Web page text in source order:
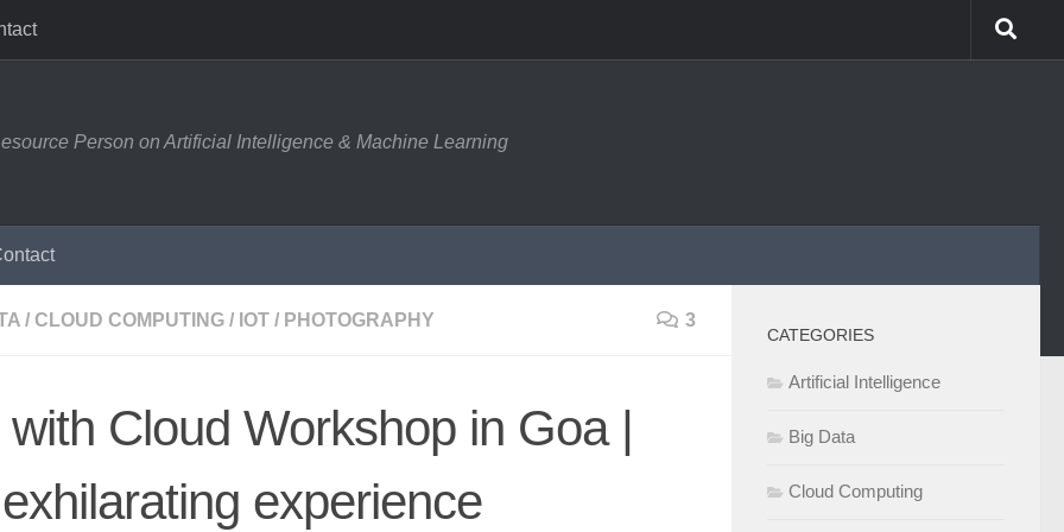
Person on Artificial Intelligence & Machine Learning
/ CLOUD COMPUTING / IOT / PHOTOGRAPHY 3
with Cloud Workshop in Goa |
experience
CATEGORIES
Artificial Intelligence
Big Data
Cloud Computing